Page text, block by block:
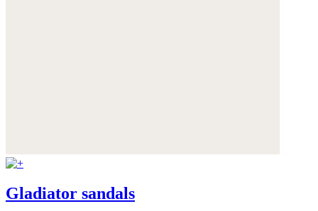
Gladiator sandals